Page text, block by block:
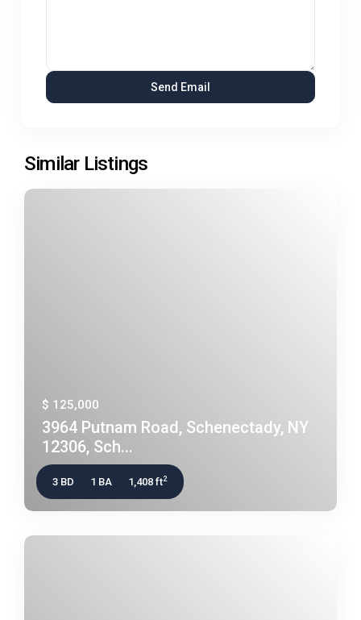
Similar Listings
$ 125,000
3964 Putnam Road, Schenectady, NY
12306, Sch...
3 BD 1 BA 1,408 ft2